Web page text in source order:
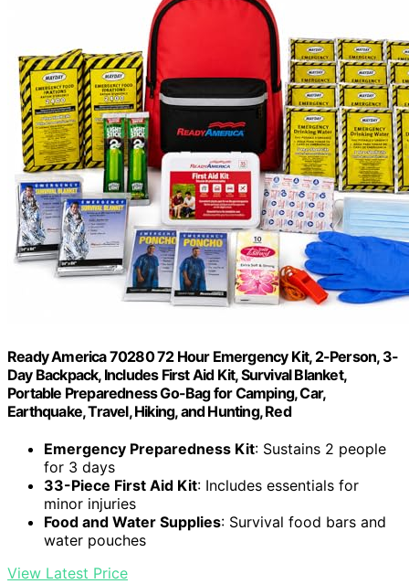
Ready America 70280 72 Hour Emergency Kit, 2-Person, 3-
Day Backpack, Includes First Aid Kit, Survival Blanket,
Portable Preparedness Go-Bag for Camping, Car,
Earthquake, Travel, Hiking, and Hunting, Red
Emergency Preparedness Kit: Sustains 2 people
for 3 days
33-Piece First Aid Kit: Includes essentials for
minor injuries
Food and Water Supplies: Survival food bars and
water pouches
View Latest Price